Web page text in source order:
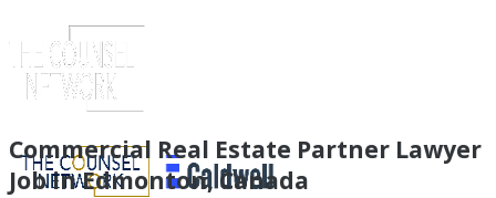
Commercial Real Estate Partner Lawyer
Job in Edmonton, Canada